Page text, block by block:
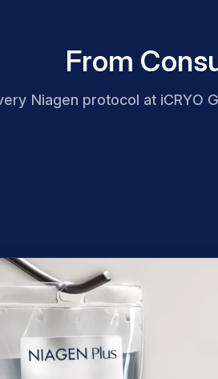
From
Niagen protocol at iCRYO